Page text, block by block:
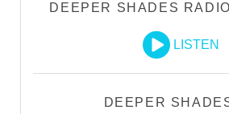
DEEPER SHADES
LISTEN
DEEPER